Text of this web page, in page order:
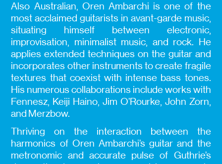
Also Australian, Oren Ambarchi is one of the
most acclaimed guitarists in avant-garde music,
situating himself between electronic,
improvisation, minimalist music, and rock. He
applies extended techniques on the guitar and
incorporates other instruments to create fragile
textures that coexist with intense bass tones.
His numerous collaborations include works with
Fennesz, Keiji Haino, Jim O’Rourke, John Zorn,
and Merzbow.
Thriving on the interaction between the
harmonics of Oren Ambarchi’s guitar and the
metronomic and accurate pulse of Guthrie’s